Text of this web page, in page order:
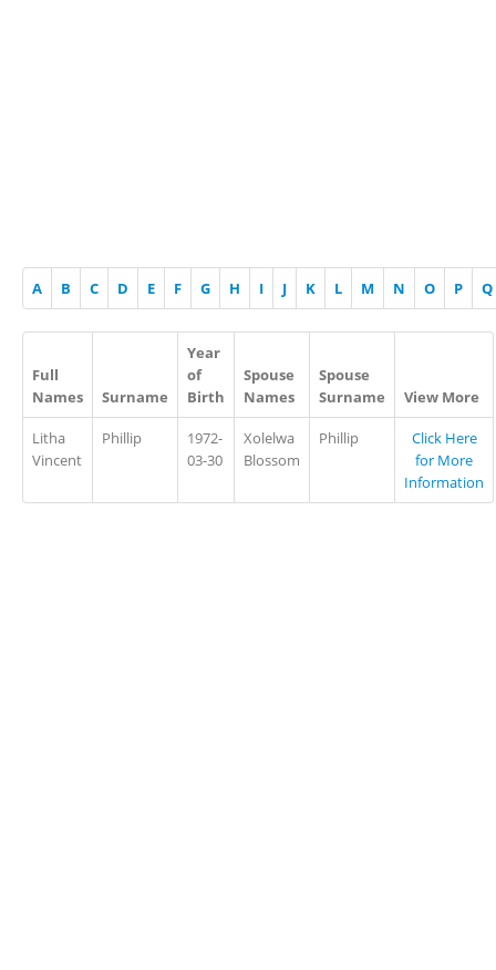
A B C D E F G H I J K L M N O P Q
Full
Names
Surname
Year
of
Birth
Spouse
Names
Spouse
Surname
View More
Litha
Vincent
Phillip
1972-
03-30
Xolelwa
Blossom
Phillip
Click Here
for More
Information